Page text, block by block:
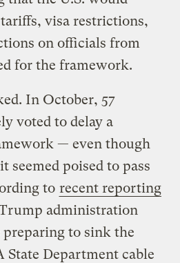
visa restrictions,
on officials from
for the framework.
In October, 57
voted to delay a
— even though
seemed poised to pass
to recent reporting
administration
preparing to sink the
State Department cable